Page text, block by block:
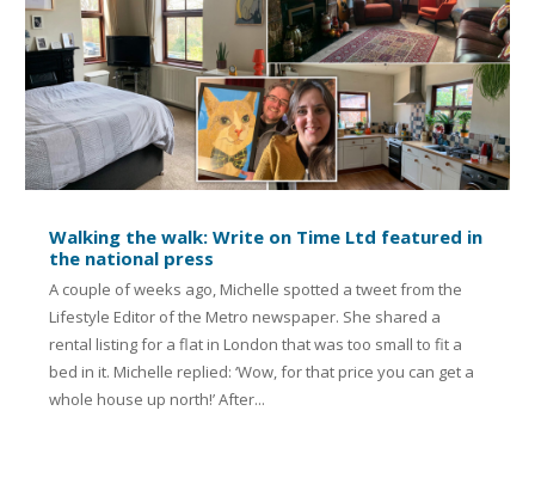
Walking the walk: Write on Time Ltd featured in
the national press
A couple of weeks ago, Michelle spotted a tweet from the
Lifestyle Editor of the Metro newspaper. She shared a
rental listing for a flat in London that was too small to fit a
bed in it. Michelle replied: ‘Wow, for that price you can get a
whole house up north!’ After...